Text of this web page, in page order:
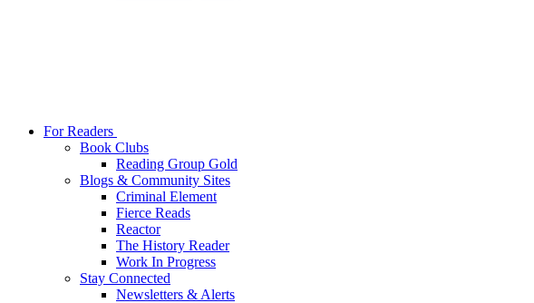
For Readers
Book Clubs
Reading Group Gold
Blogs & Community Sites
Criminal Element
Fierce Reads
Reactor
The History Reader
Work In Progress
Stay Connected
Newsletters & Alerts